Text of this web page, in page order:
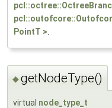
PointT >.
◆getNodeType()
virtual node_type_t